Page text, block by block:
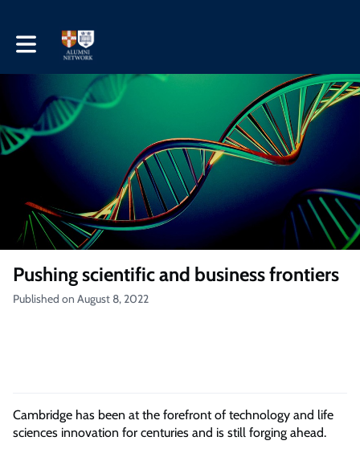
Toggle main navigation
Pushing scientific and business frontiers
Published on August 8, 2022
Cambridge has been at the forefront of technology and life
sciences innovation for centuries and is still forging ahead.